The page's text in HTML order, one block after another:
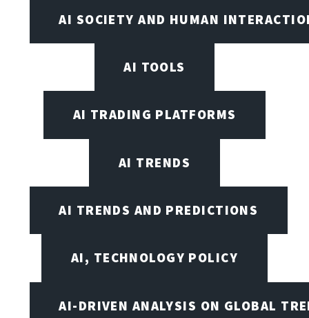
AI SOCIETY AND HUMAN
AI TOOLS
AI TRADING PLATFORMS
AI TRENDS
AI TRENDS AND PREDICTIONS
AI, TECHNOLOGY POLICY
AI-DRIVEN ANALYSIS ON GLOBAL